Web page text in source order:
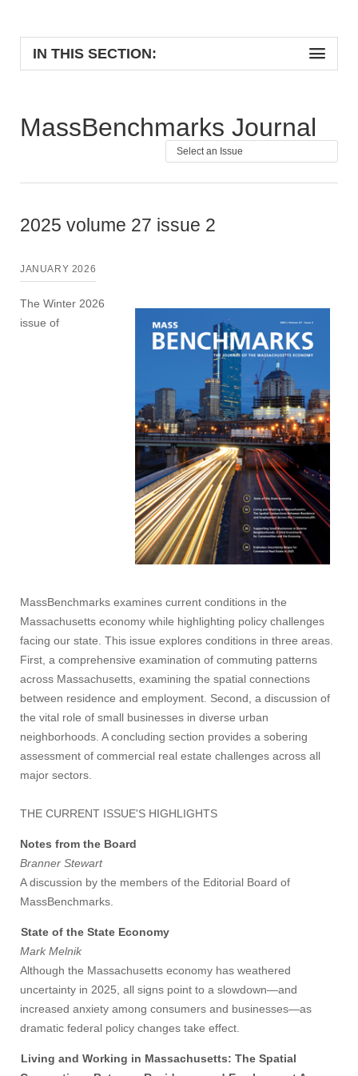
IN THIS SECTION:
MassBenchmarks Journal
2025 volume 27 issue 2
JANUARY 2026
The Winter 2026
issue of
MassBenchmarks examines current conditions in the
Massachusetts economy while highlighting policy challenges
facing our state. This issue explores conditions in three areas.
First, a comprehensive examination of commuting patterns
across Massachusetts, examining the spatial connections
between residence and employment. Second, a discussion of
the vital role of small businesses in diverse urban
neighborhoods. A concluding section provides a sobering
assessment of commercial real estate challenges across all
major sectors.
THE CURRENT ISSUE'S HIGHLIGHTS
Notes from the Board
Branner Stewart
A discussion by the members of the Editorial Board of
MassBenchmarks.
State of the State Economy
Mark Melnik
Although the Massachusetts economy has weathered
uncertainty in 2025, all signs point to a slowdown—and
increased anxiety among consumers and businesses—as
dramatic federal policy changes take effect.
Living and Working in Massachusetts: The Spatial